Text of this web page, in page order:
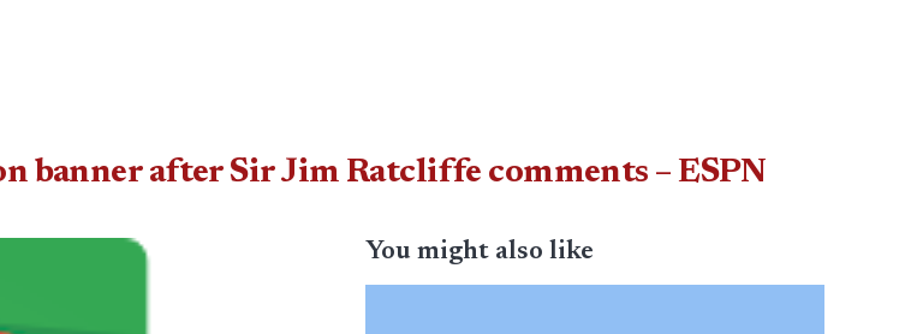
after Sir Jim Ratcliffe comments – ESPN
You might also like